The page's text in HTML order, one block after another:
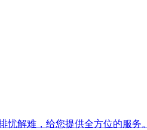
解难，给您提供全方位的服务。